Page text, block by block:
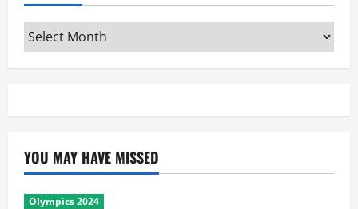
Archives
YOU MAY HAVE MISSED
Olympics 2024